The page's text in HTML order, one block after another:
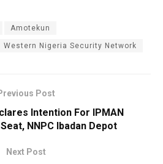
Amotekun
Western Nigeria Security Network
Post
Intention For IPMAN
NNPC Ibadan Depot
Next Post